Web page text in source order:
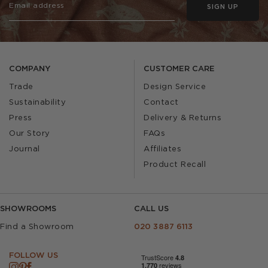
COMPANY
Trade
Sustainability
Press
Our Story
Journal
CUSTOMER CARE
Design Service
Contact
Delivery & Returns
FAQs
Affiliates
Product Recall
SHOWROOMS
Find a Showroom
CALL US
020 3887 6113
FOLLOW US
SIGN UP